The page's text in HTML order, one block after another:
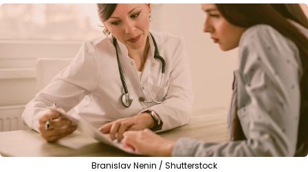
Branislav Nenin / Shutterstock